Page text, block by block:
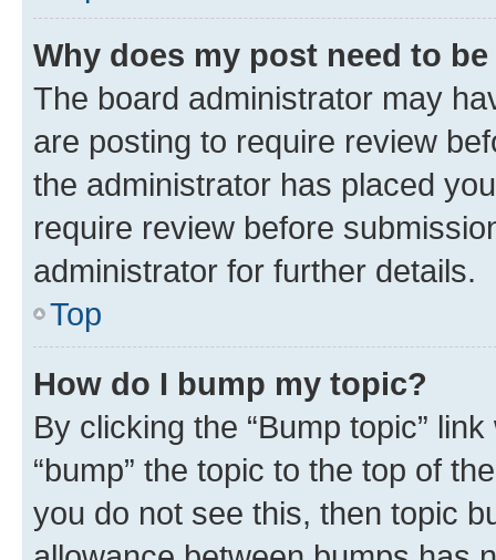
Why does my post need to
The board administrator may
are posting to require review
the administrator has placed
require review before
administrator for further details.
Top
How do I bump my topic?
By clicking the “Bump topic”
“bump” the topic to the top of
you do not see this, then topic